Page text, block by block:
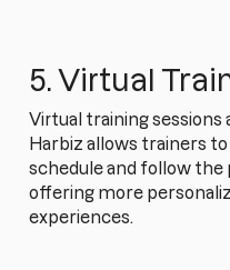
5. Virtual
Virtual training sessions
Harbiz allows trainers
schedule and follow
offering more
experiences.